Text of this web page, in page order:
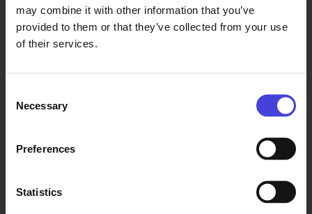
may combine it with other information that you’ve
provided to them or that they’ve collected from your use
of their services.
Selection
Necessary
Preferences
Statistics
Read also
The world-renowned 100 % City
From our programme partners